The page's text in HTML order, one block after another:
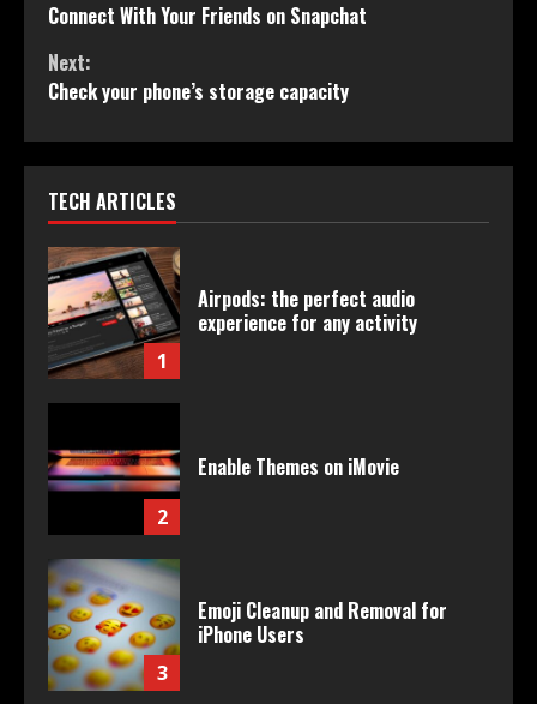
Reading
Connect With Your Friends on Snapchat
Next:
Check your phone’s storage capacity
TECH ARTICLES
1
Airpods: the perfect audio
experience for any activity
2
Enable Themes on iMovie
3
Emoji Cleanup and Removal for
iPhone Users